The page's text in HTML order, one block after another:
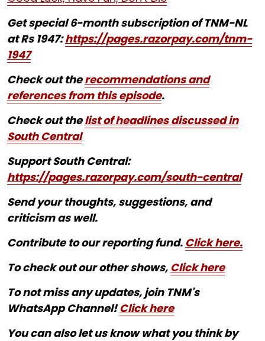
Get special 6-month subscription of TNM-NL
at Rs 1947:https://pages.razorpay.com/tnm-
1947
Check out therecommendations and
references from this episode.
Check out thelist of headlines discussed in
South Central
Support South Central:
https://pages.razorpay.com/south-central
Send your thoughts, suggestions, and
criticism as well.
Contribute to our reporting fund. Click here.
To check out our other shows, Click here
To not miss any updates, join TNM's
WhatsApp Channel!Click here
You can also let us know what you think by